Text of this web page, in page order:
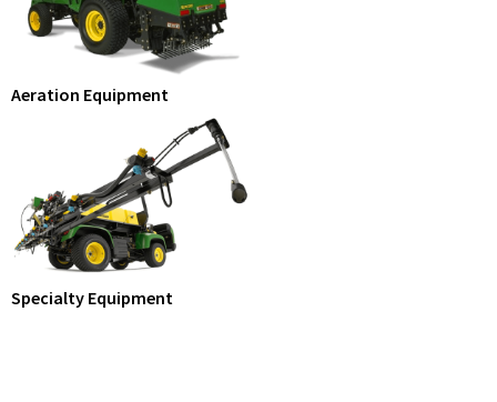
Aeration Equipment
Specialty Equipment